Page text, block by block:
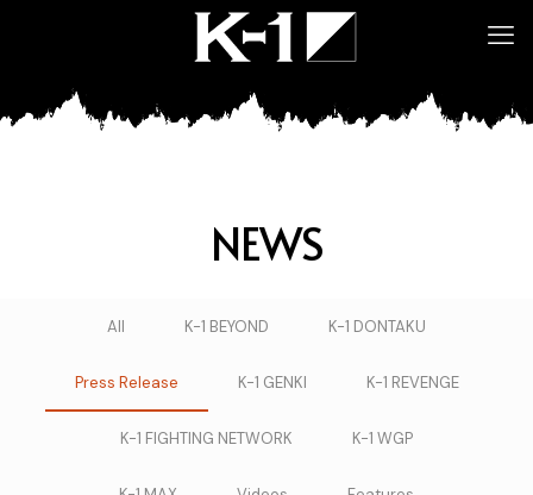
NEWS
All K-1 BEYOND K-1 DONTAKU
Press Release K-1 GENKI K-1 REVENGE
K-1 FIGHTING NETWORK K-1 WGP